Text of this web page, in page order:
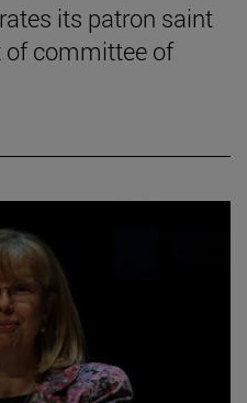
its patron saint
of committee of